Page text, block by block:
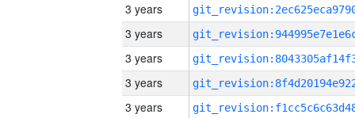
3 years
3 years
3 years
3 years
3 years